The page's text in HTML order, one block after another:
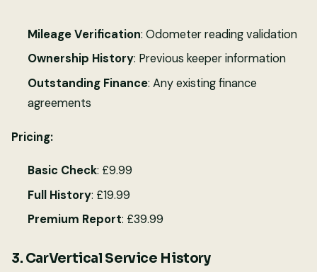
Mileage Verification: Odometer reading validation
Ownership History: Previous keeper information
Outstanding Finance: Any existing finance
agreements
Pricing:
Basic Check: £9.99
Full History: £19.99
Premium Report: £39.99
3. CarVertical Service History